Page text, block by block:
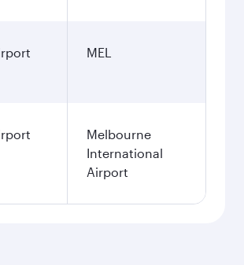
MEL
Melbourne
International
Airport